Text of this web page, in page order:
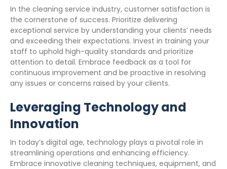
In the cleaning service industry, customer satisfaction is
the cornerstone of success. Prioritize delivering
exceptional service by understanding your clients’ needs
and exceeding their expectations. Invest in training your
staff to uphold high-quality standards and prioritize
attention to detail. Embrace feedback as a tool for
continuous improvement and be proactive in resolving
any issues or concerns raised by your clients.
Leveraging Technology and
Innovation
In today’s digital age, technology plays a pivotal role in
streamlining operations and enhancing efficiency.
Embrace innovative cleaning techniques, equipment, and